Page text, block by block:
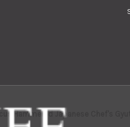
Hammered Japanese Chef's